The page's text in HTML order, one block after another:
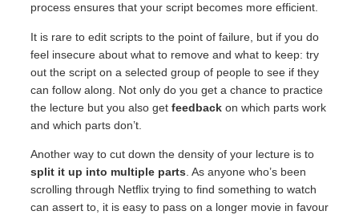
process ensures that your script becomes more efficient.
It is rare to edit scripts to the point of failure, but if you do
feel insecure about what to remove and what to keep: try
out the script on a selected group of people to see if they
can follow along. Not only do you get a chance to practice
the lecture but you also get feedbackon which parts work
and which parts don’t.
Another way to cut down the density of your lecture is to
split it up into multiple parts . As anyone who’s been
scrolling through Netflix trying to find something to watch
can assert to, it is easy to pass on a longer movie in favour